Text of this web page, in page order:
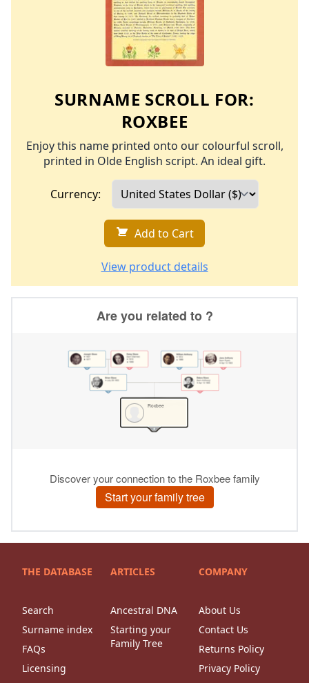
SURNAME SCROLL FOR:
ROXBEE
Enjoy this name printed onto our colourful scroll,
printed in Olde English script. An ideal gift.
Currency:
Add to Cart
View product details
THE DATABASE
Search
Surname index
FAQs
Licensing
ARTICLES
Ancestral DNA
Starting your
Family Tree
COMPANY
About Us
Contact Us
Returns Policy
Privacy Policy